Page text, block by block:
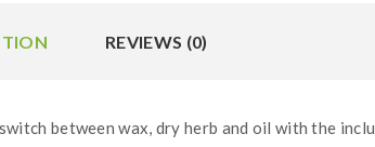
REVIEWS (0)
between wax, dry herb and oil with the